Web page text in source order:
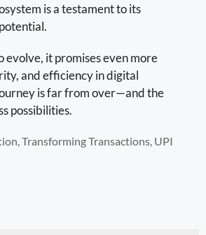
is a testament to its
evolve, it promises even more
and efficiency in digital
is far from over—and the
possibilities.
Transforming Transactions UPI